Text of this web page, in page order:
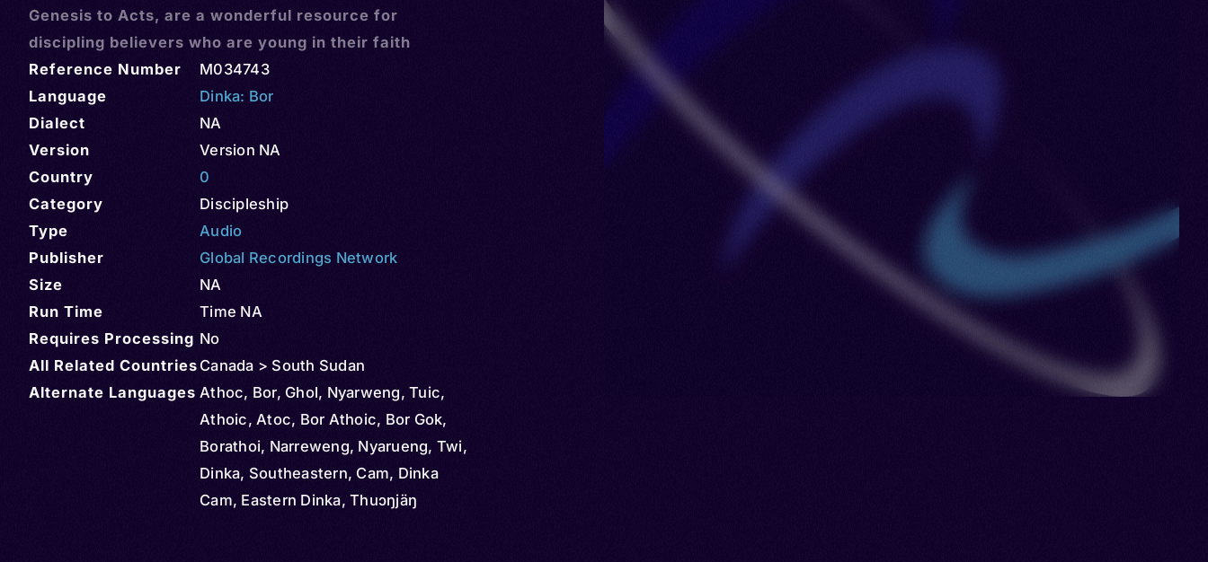
Genesis to Acts, are a wonderful resource for
discipling believers who are young in their faith
Reference Number
M034743
Language
Dinka: Bor
Dialect
NA
Version
Version NA
Country
0
Category
Discipleship
Type
Audio
Publisher
Global Recordings Network
Size
NA
Run Time
Time NA
Requires Processing No
All Related Countries Canada > South Sudan
Alternate Languages Athoc, Bor, Ghol, Nyarweng, Tuic,
Athoic, Atoc, Bor Athoic, Bor Gok,
Borathoi, Narreweng, Nyarueng, Twi,
Dinka, Southeastern, Cam, Dinka
Cam, Eastern Dinka, Thuɔŋjäŋ